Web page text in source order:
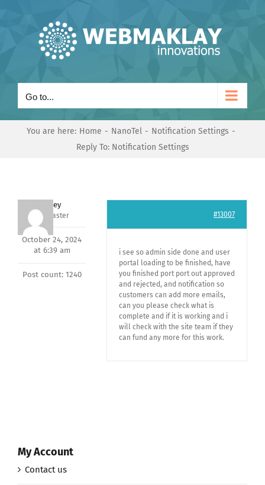
Go to...
You are here: Home NanoTel
Notification Settings
Reply To: Notification Settings
Andrey
Keymaster
October 24, 2024
at 6:39 am
Post count: 1240
#13007
i see so admin side done and user
portal loading to be finished, have
you finished port port out approved
and rejected, and notification so
customers can add more emails,
can you please check what is
complete and if it is working and i
will check with the site team if they
can fund any more for this work.
My Account
Contact us